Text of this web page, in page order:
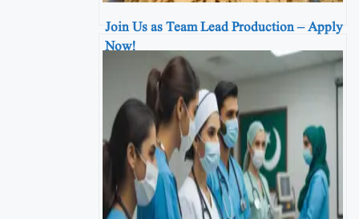
Join Us as Team Lead Production – Apply
Now!